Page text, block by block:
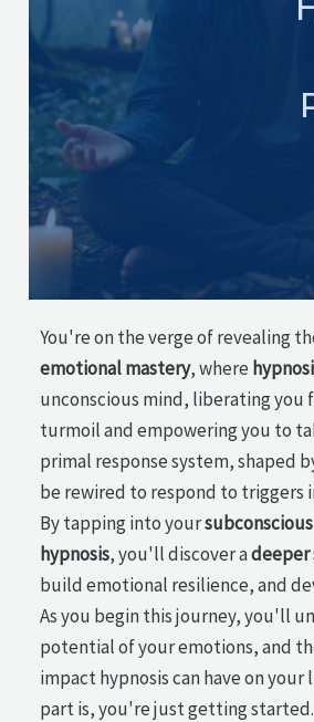
You're on the verge of revealing
emotional mastery, where
unconscious mind, liberating you
turmoil and empowering you to
primal response system, shaped
be rewired to respond to triggers
By tapping into your
hypnosis, you'll discover adeeper
build emotional resilience, and
As you begin this journey, you'll
potential of your emotions, and
impact hypnosis can have on
part is, you're just getting started.